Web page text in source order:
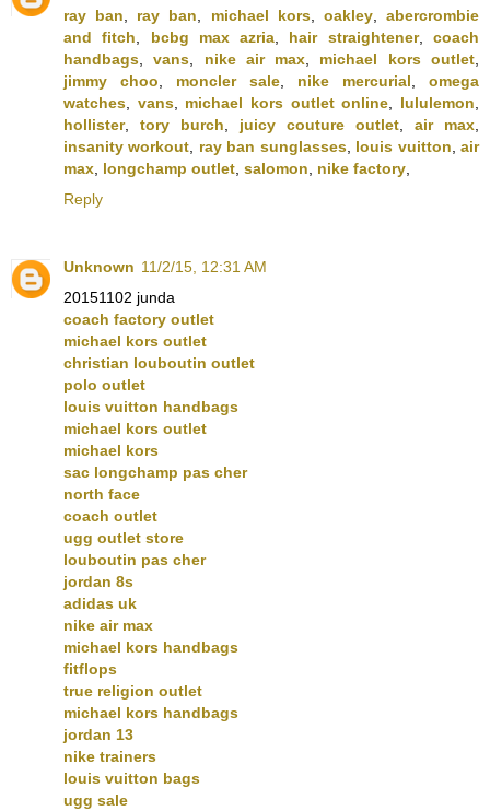
ray ban, ray ban, michael kors, oakley,abercrombie
and fitch, bcbg max azria, hair straightener,coach
handbags,vans, nike air max, michael kors outlet,
jimmy choo, moncler sale, nike mercurial, omega
watches, vans, michael kors outlet online, lululemon,
hollister, tory burch, juicy couture outlet, air max,
insanity workout, ray ban sunglasses, louis vuitton,air
max, longchamp outlet, salomon, nike factory,
Reply
Unknown 11/2/15, 12:31 AM
20151102 junda
coach factory outlet
michael kors outlet
christian louboutin outlet
polo outlet
louis vuitton handbags
michael kors outlet
michael kors
sac longchamp pas cher
north face
coach outlet
ugg outlet store
louboutin pas cher
jordan 8s
adidas uk
nike air max
michael kors handbags
fitflops
true religion outlet
michael kors handbags
jordan 13
nike trainers
louis vuitton bags
ugg sale